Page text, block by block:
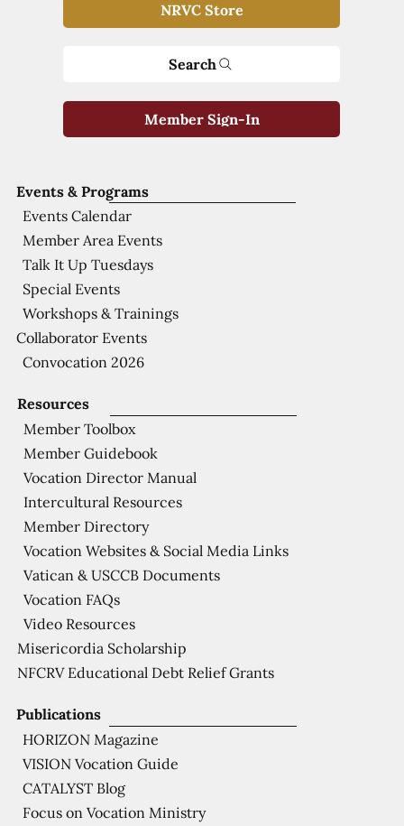
Publications
HORIZON Magazine
VISION Vocation Guide
CATALYST Blog
Focus on Vocation Ministry
Resources
Member Toolbox
Member Guidebook
Vocation Director Manual
Intercultural Resources
Member Directory
Vocation Websites & Social Media Links
Vatican & USCCB Documents
Vocation FAQs
Video Resources
Misericordia Scholarship
NFCRV Educational Debt Relief Grants
Events & Programs
Events Calendar
Member Area Events
Talk It Up Tuesdays
Special Events
Workshops & Trainings
Collaborator Events
Convocation 2026
NRVC Store
Search
Member Sign-In